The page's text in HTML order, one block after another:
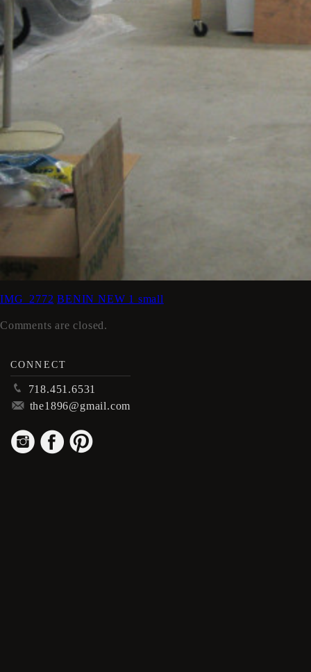
IMG_2772 BENIN NEW 1 small
Comments are closed.
CONNECT
p 718.451.6531
m the1896@gmail.com